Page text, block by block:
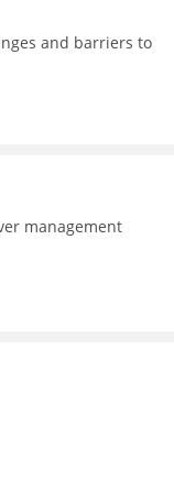
and barriers to
management